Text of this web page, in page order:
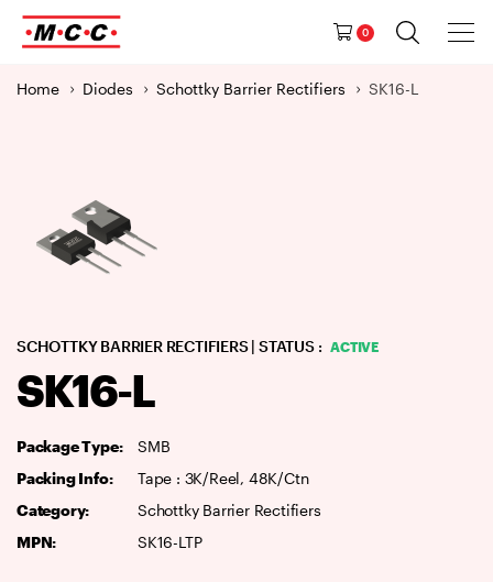
M
i
i
o
n
0
Home Diodes Schottky Barrier Rectifiers SK16-L
SCHOTTKY BARRIER RECTIFIERS| STATUS : ACTIVE
SK16-L
Package Type:
SMB
Packing Info:
Tape : 3K/Reel, 48K/Ctn
Category:
Schottky Barrier Rectifiers
MPN:
SK16-LTP